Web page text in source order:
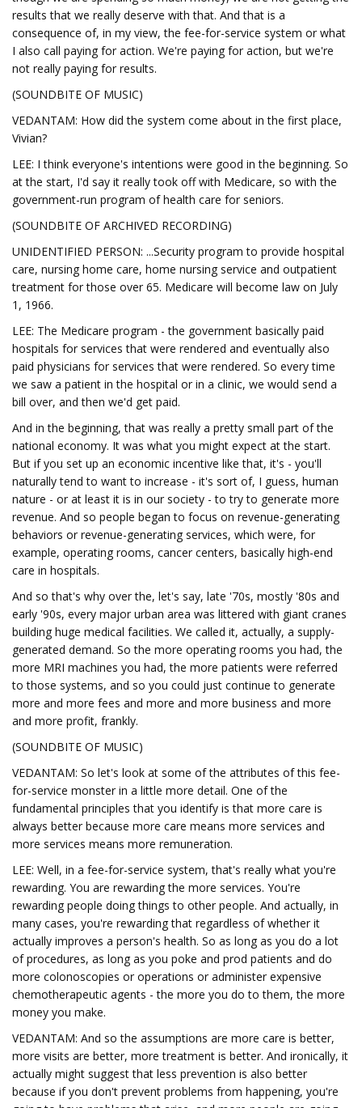
results that we really deserve with that. And that is a
consequence of, in my view, the fee-for-service system or what
I also call paying for action. We're paying for action, but we're
not really paying for results.
(SOUNDBITE OF MUSIC)
VEDANTAM: How did the system come about in the first place,
Vivian?
LEE: I think everyone's intentions were good in the beginning. So
at the start, I'd say it really took off with Medicare, so with the
government-run program of health care for seniors.
(SOUNDBITE OF ARCHIVED RECORDING)
UNIDENTIFIED PERSON: ...Security program to provide hospital
care, nursing home care, home nursing service and outpatient
treatment for those over 65. Medicare will become law on July
1, 1966.
LEE: The Medicare program - the government basically paid
hospitals for services that were rendered and eventually also
paid physicians for services that were rendered. So every time
we saw a patient in the hospital or in a clinic, we would send a
bill over, and then we'd get paid.
And in the beginning, that was really a pretty small part of the
national economy. It was what you might expect at the start.
But if you set up an economic incentive like that, it's - you'll
naturally tend to want to increase - it's sort of, I guess, human
nature - or at least it is in our society - to try to generate more
revenue. And so people began to focus on revenue-generating
behaviors or revenue-generating services, which were, for
example, operating rooms, cancer centers, basically high-end
care in hospitals.
And so that's why over the, let's say, late '70s, mostly '80s and
early '90s, every major urban area was littered with giant cranes
building huge medical facilities. We called it, actually, a supply-
generated demand. So the more operating rooms you had, the
more MRI machines you had, the more patients were referred
to those systems, and so you could just continue to generate
more and more fees and more and more business and more
and more profit, frankly.
(SOUNDBITE OF MUSIC)
VEDANTAM: So let's look at some of the attributes of this fee-
for-service monster in a little more detail. One of the
fundamental principles that you identify is that more care is
always better because more care means more services and
more services means more remuneration.
LEE: Well, in a fee-for-service system, that's really what you're
rewarding. You are rewarding the more services. You're
rewarding people doing things to other people. And actually, in
many cases, you're rewarding that regardless of whether it
actually improves a person's health. So as long as you do a lot
of procedures, as long as you poke and prod patients and do
more colonoscopies or operations or administer expensive
chemotherapeutic agents - the more you do to them, the more
money you make.
VEDANTAM: And so the assumptions are more care is better,
more visits are better, more treatment is better. And ironically, it
actually might suggest that less prevention is also better
because if you don't prevent problems from happening, you're